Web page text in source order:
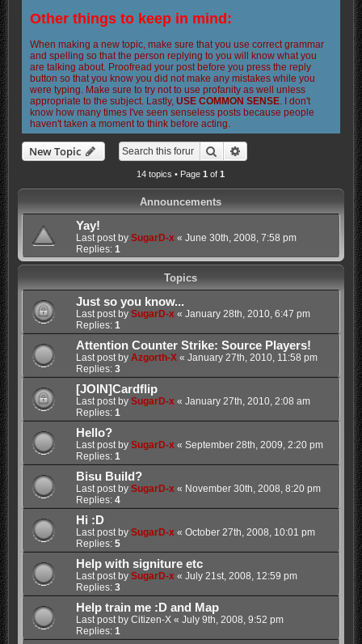
Other things to keep in mind:
When making a new topic, make sure that you use correct grammar
and spelling so that the person replying to you will know what you
are talking about. Proofread your post before you press the reply
button so that you know you did not make any mistakes while you
were typing. Make sure to try not to use profanity as well unless
appropriate to the subject. Lastly, USE COMMON SENSE. I don't
know how many times I've seen senseless posts because people
haven't taken a moment to think before acting.
New Topic Search
14 topics • Page1 of1
Announcements
Yay!
Last post by SugarD-x« June 30th, 2008, 7:58 pm
Replies: 1
Topics
Just so you know...
Last post by SugarD-x« January 28th, 2010, 6:47 pm
Replies: 1
Attention Counter Strike: Source Players!
Last post by Azgorth-X« January 27th, 2010, 11:58 pm
Replies: 3
[JOIN]Cardflip
Last post by SugarD-x« January 27th, 2010, 2:08 am
Replies: 1
Hello?
Last post by SugarD-x« September 28th, 2009, 2:20 pm
Replies: 1
Bisu Build?
Last post by SugarD-x« November 30th, 2008, 8:20 pm
Replies: 4
Hi :D
Last post by SugarD-x« October 27th, 2008, 10:01 pm
Replies: 5
Help with signiture etc
Last post by SugarD-x« July 21st, 2008, 12:59 pm
Replies: 3
Help train me :D and Map
Last post by Citizen-X« July 9th, 2008, 9:52 pm
Replies: 1